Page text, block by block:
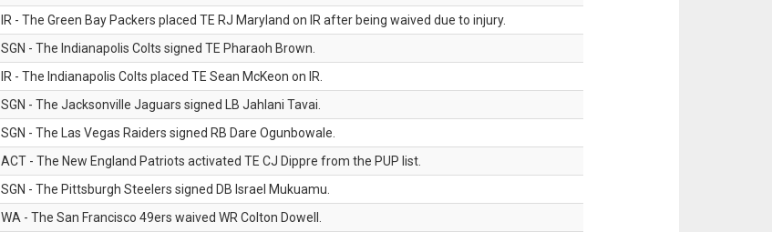
IR - The Green Bay Packers placed TE RJ Maryland on IR after being waived due to injury.
SGN - The Indianapolis Colts signed TE Pharaoh Brown.
IR - The Indianapolis Colts placed TE Sean McKeon on IR.
SGN - The Jacksonville Jaguars signed LB Jahlani Tavai.
SGN - The Las Vegas Raiders signed RB Dare Ogunbowale.
ACT - The New England Patriots activated TE CJ Dippre from the PUP list.
SGN - The Pittsburgh Steelers signed DB Israel Mukuamu.
WA - The San Francisco 49ers waived WR Colton Dowell.